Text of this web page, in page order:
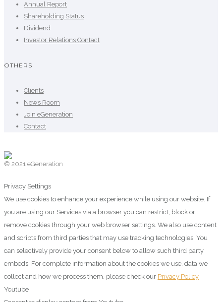
Annual Report
Shareholding Status
Dividend
Investor Relations Contact
OTHERS
Clients
News Room
Join eGeneration
Contact
© 2021 eGeneration
Privacy Settings
We use cookies to enhance your experience while using our website. If
you are using our Services via a browser you can restrict, block or
remove cookies through your web browser settings. We also use content
and scripts from third parties that may use tracking technologies. You
can selectively provide your consent below to allow such third party
embeds. For complete information about the cookies we use, data we
collect and how we process them, please check our Privacy Policy
Youtube